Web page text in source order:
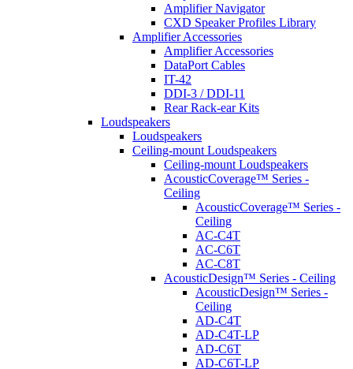
Amplifier Navigator
CXD Speaker Profiles Library
Amplifier Accessories
Amplifier Accessories
DataPort Cables
IT-42
DDI-3 / DDI-11
Rear Rack-ear Kits
Loudspeakers
Loudspeakers
Ceiling-mount Loudspeakers
Ceiling-mount Loudspeakers
AcousticCoverage™ Series -
Ceiling
AcousticCoverage™ Series -
Ceiling
AC-C4T
AC-C6T
AC-C8T
AcousticDesign™ Series - Ceiling
AcousticDesign™ Series -
Ceiling
AD-C4T
AD-C4T-LP
AD-C6T
AD-C6T-LP